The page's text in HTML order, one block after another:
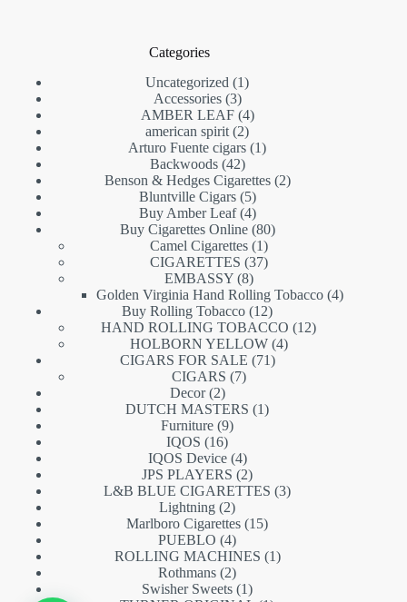
Categories
Uncategorized
11
Accessories 33
products
AMBER LEAF 44
products
american spirit 22
products
Arturo Fuente cigars 11
Backwoods 4242
products
Benson & Hedges Cigarettes 22
Bluntville Cigars 55
products
Buy Amber Leaf 44
products
Buy Cigarettes Online 8080
Camel Cigarettes 11
product
CIGARETTES 3737
EMBASSY 88
products
Golden Virginia Hand Rolling Tobacco 44
Buy Rolling Tobacco 1212
products
HAND ROLLING TOBACCO 1212
HOLBORN YELLOW 44
CIGARS FOR SALE 7171
CIGARS 77
Decor 22
products
DUTCH MASTERS 11
Furniture 99
IQOS 1616
products
IQOS Device 44
products
JPS PLAYERS 22
products
L&B BLUE CIGARETTES 33
Lightning 22
products
Marlboro Cigarettes 1515
PUEBLO 44
products
ROLLING MACHINES 11
Rothmans 22
products
Swisher Sweets 11